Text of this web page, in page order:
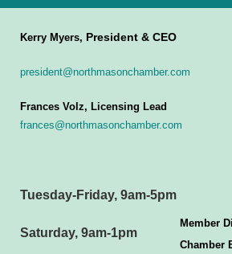
Kerry Myers, President & CEO
president@northmasonchamber.com
Frances Volz, Licensing Lead
frances@northmasonchamber.com
Tuesday-Friday, 9am-5pm
Saturday, 9am-1pm
Member
Chamber